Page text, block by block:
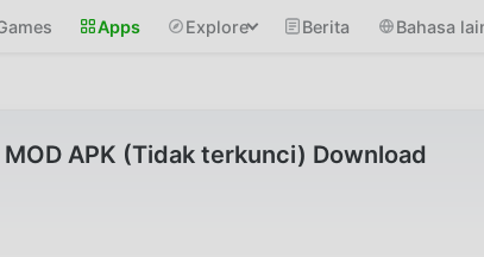
Apps Explore Berita Bahasa
APK (Tidak terkunci) Download